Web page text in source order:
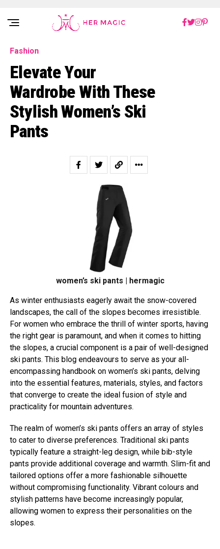
Rakuten Marketing UK
Fashion
Elevate Your
Wardrobe With These
Stylish Women’s Ski
Pants
women’s ski pants | hermagic
As winter enthusiasts eagerly await the snow-covered
landscapes, the call of the slopes becomes irresistible.
For women who embrace the thrill of winter sports, having
the right gear is paramount, and when it comes to hitting
the slopes, a crucial component is a pair of well-designed
ski pants. This blog endeavours to serve as your all-
encompassing handbook on women’s ski pants, delving
into the essential features, materials, styles, and factors
that converge to create the ideal fusion of style and
practicality for mountain adventures.
The realm of women’s ski pants offers an array of styles
to cater to diverse preferences. Traditional ski pants
typically feature a straight-leg design, while bib-style
pants provide additional coverage and warmth. Slim-fit and
tailored options offer a more fashionable silhouette
without compromising functionality. Vibrant colours and
stylish patterns have become increasingly popular,
allowing women to express their personalities on the
slopes.